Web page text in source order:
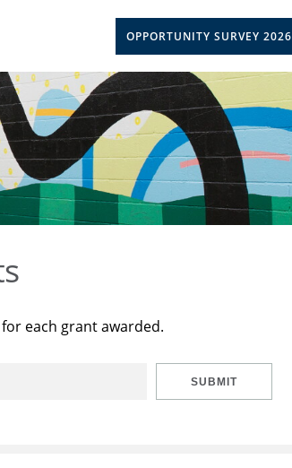
OPPORTUNITY SURVEY 2026
each grant awarded.
SUBMIT